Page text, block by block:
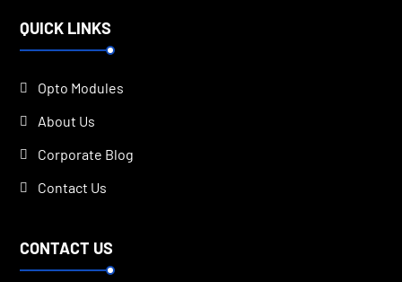
QUICK LINKS
Opto Modules
About Us
Corporate Blog
Contact Us
CONTACT US